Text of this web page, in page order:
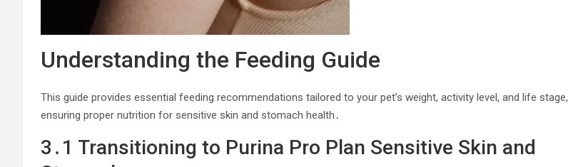
Understanding the Feeding Guide
This guide provides essential feeding recommendations tailored to your pet’s weight, activity level, and life stage,
ensuring proper nutrition for sensitive skin and stomach health․
3․1 Transitioning to Purina Pro Plan Sensitive Skin and